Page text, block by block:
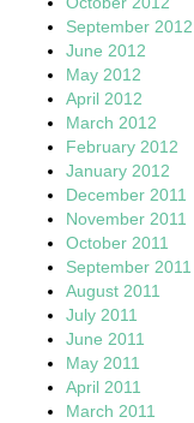
September 2012
June 2012
May 2012
April 2012
March 2012
February 2012
January 2012
December 2011
November 2011
October 2011
September 2011
August 2011
July 2011
June 2011
May 2011
April 2011
March 2011